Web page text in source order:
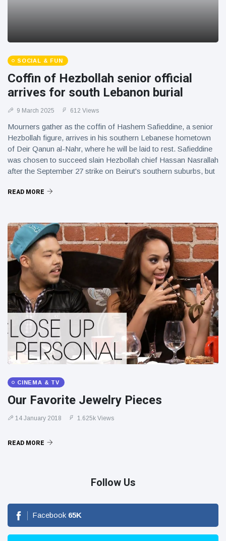
SOCIAL & FUN
Coffin of Hezbollah senior official
arrives for south Lebanon burial
9 March 2025 612 Views
Mourners gather as the coffin of Hashem Safieddine, a senior
Hezbollah figure, arrives in his southern Lebanese hometown
of Deir Qanun al-Nahr, where he will be laid to rest. Safieddine
was chosen to succeed slain Hezbollah chief Hassan Nasrallah
after the September 27 strike on Beirut's southern suburbs, but
IMAGES
READ MORE
CINEMA & TV
Our Favorite Jewelry Pieces
14 January 2018 1.625k Views
READ MORE
Follow Us
Facebook 65K